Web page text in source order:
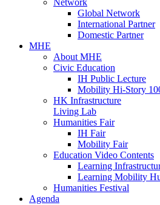
Network
Global Network
International Partner
Domestic Partner
MHE
About MHE
Civic Education
IH Public Lecture
Mobility Hi-Story
HK Infrastructure
Living Lab
Humanities Fair
IH Fair
Mobility Fair
Education Video Contents
Learning
Learning Mobility
Humanities Festival
Agenda